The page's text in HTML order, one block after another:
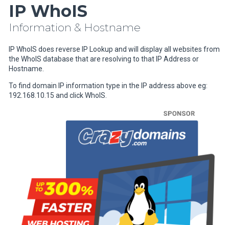
IP WhoIS
Information & Hostname
IP WhoIS does reverse IP Lookup and will display all websites from
the WhoIS database that are resolving to that IP Address or
Hostname.
To find domain IP information type in the IP address above eg:
192.168.10.15 and click WhoIS.